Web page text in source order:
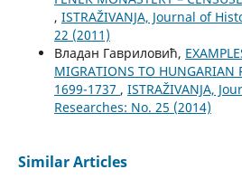
, ISTRAŽIVANJA, Јournal of
22 (2011)
Владан Гавриловић,
MIGRATIONS TO HUNGARIAN
1699-1737 , ISTRAŽIVANJA,
Researches: No. 25 (2014)
Similar Articles